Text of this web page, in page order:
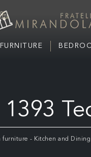
furniture - Kitchen and Dining